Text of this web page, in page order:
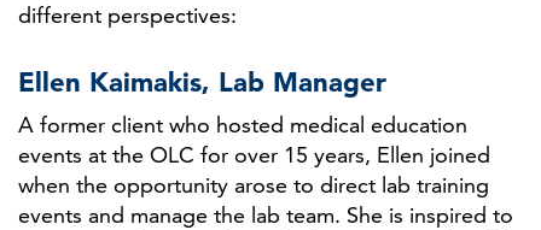
different perspectives:
Ellen Kaimakis, Lab Manager
A former client who hosted medical education
events at the OLC for over 15 years, Ellen joined
when the opportunity arose to direct lab training
events and manage the lab team. She is inspired to